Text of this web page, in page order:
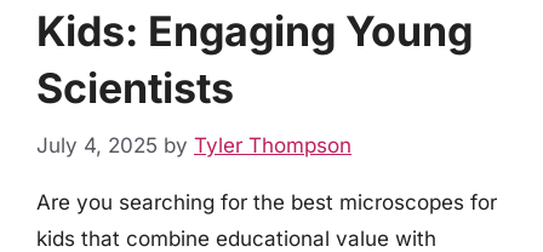
Kids: Engaging Young
Scientists
July 4, 2025 by Tyler Thompson
Are you searching for the best microscopes for
kids that combine educational value with